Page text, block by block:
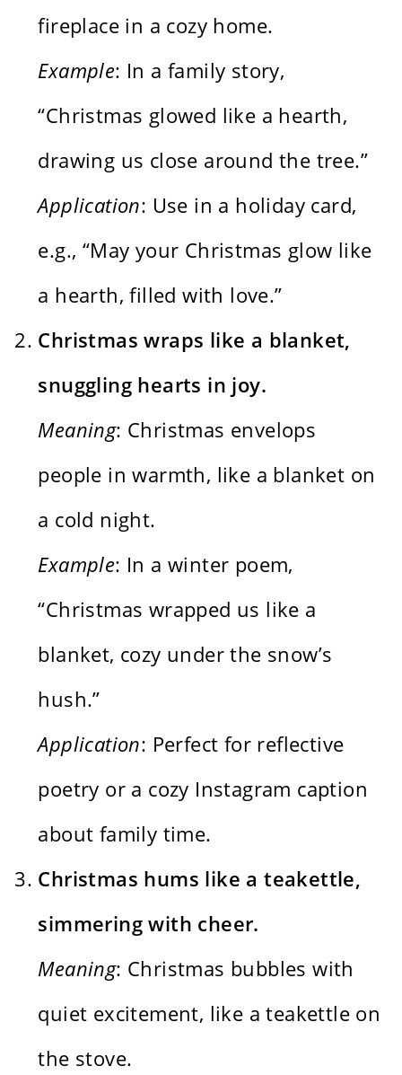
fireplace in a cozy home.
Example: In a family story,
“Christmas glowed like a hearth,
drawing us close around the tree.”
Application: Use in a holiday card,
e.g., “May your Christmas glow like
a hearth, filled with love.”
Christmas wraps like a blanket,
snuggling hearts in joy.
Meaning: Christmas envelops
people in warmth, like a blanket on
a cold night.
Example: In a winter poem,
“Christmas wrapped us like a
blanket, cozy under the snow’s
hush.”
Application: Perfect for reflective
poetry or a cozy Instagram caption
about family time.
Christmas hums like a teakettle,
simmering with cheer.
Meaning: Christmas bubbles with
quiet excitement, like a teakettle on
the stove.